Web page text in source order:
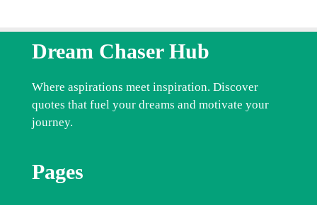
Dream Chaser Hub
Where aspirations meet inspiration. Discover
quotes that fuel your dreams and motivate your
journey.
Pages